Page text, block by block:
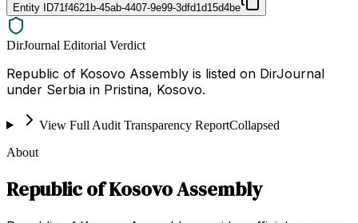
Entity ID71f4621b-45ab-4407-9e99-3dfd1d15d4be
DirJournal Editorial Verdict
Republic of Kosovo Assembly is listed on DirJournal
under Serbia in Pristina, Kosovo.
View Full Audit Transparency ReportCollapsed
About
Republic of Kosovo Assembly